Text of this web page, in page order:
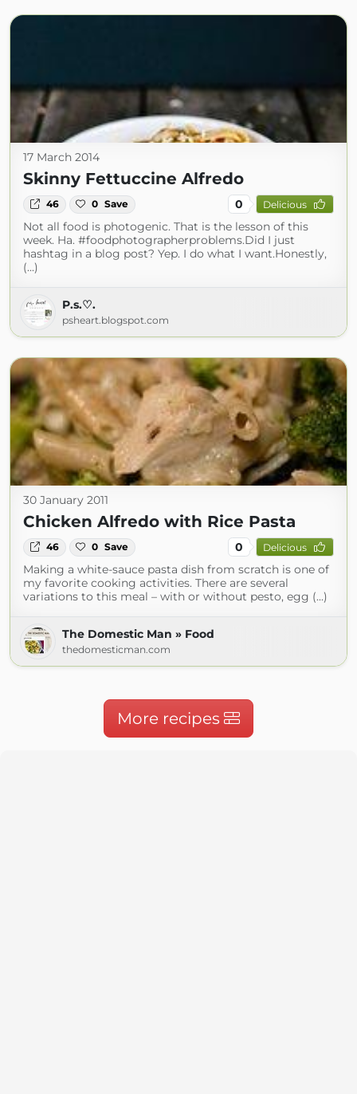
17 March 2014
Skinny Fettuccine Alfredo
46 0 Save 0 Delicious
Not all food is photogenic. That is the lesson of this
week. Ha. #foodphotographerproblems.Did I just
hashtag in a blog post? Yep. I do what I want.Honestly,
(...)
P.s.♡.
psheart.blogspot.com
30 January 2011
Chicken Alfredo with Rice Pasta
46 0 Save 0 Delicious
Making a white-sauce pasta dish from scratch is one of
my favorite cooking activities. There are several
variations to this meal – with or without pesto, egg (...)
The Domestic Man » Food
thedomesticman.com
More recipes